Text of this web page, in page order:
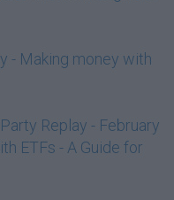
- Making money with
Replay - February
ETFs - A Guide for